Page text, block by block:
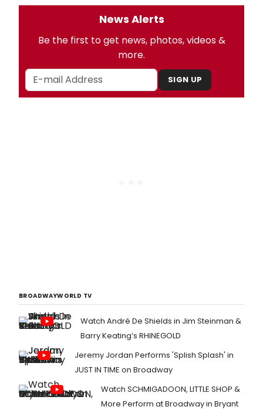
News Alerts
Be the first to get news, photos, videos &
more.
SIGN UP
BROADWAYWORLD TV
Watch André De Shields in Jim Steinman &
Barry Keating’s RHINEGOLD
Jeremy Jordan Performs 'Splish Splash' in
JUST IN TIME on Broadway
Watch SCHMIGADOON, LITTLE SHOP &
More Perform at Broadway in Bryant